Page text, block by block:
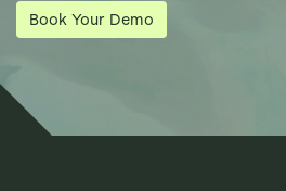
Book Your Demo